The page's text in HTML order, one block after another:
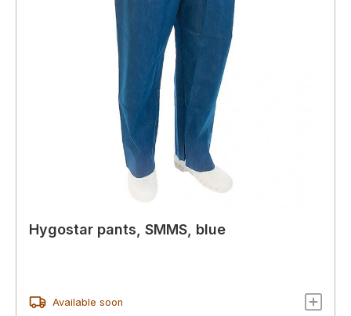
Hygostar pants, SMMS, blue
Available soon